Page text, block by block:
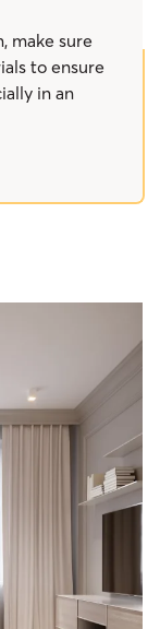
make sure
to ensure
in an